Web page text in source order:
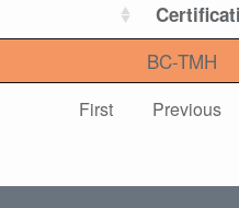
BC-TMH
First Previous